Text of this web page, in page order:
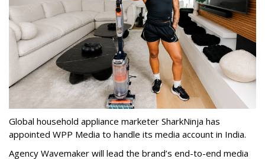
Global household appliance marketer SharkNinja has
appointed WPP Media to handle its media account in India.
Agency Wavemaker will lead the brand’s end-to-end media